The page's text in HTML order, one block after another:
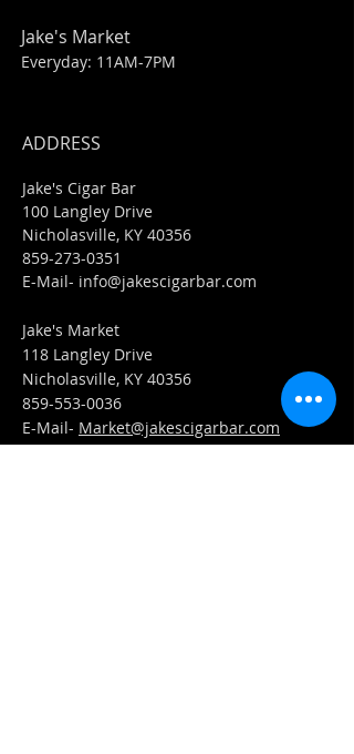
Jake's Market
Everyday: 11AM-7PM
ADDRESS
Jake's Cigar Bar
100 Langley Drive
Nicholasville, KY 40356
859-273-0351
​E-Mail- info@jakescigarbar.com
Jake's Market
118 Langley Drive
Nicholasville, KY 40356
859-553-0036
E-Mail- Market@jakescigarbar.com